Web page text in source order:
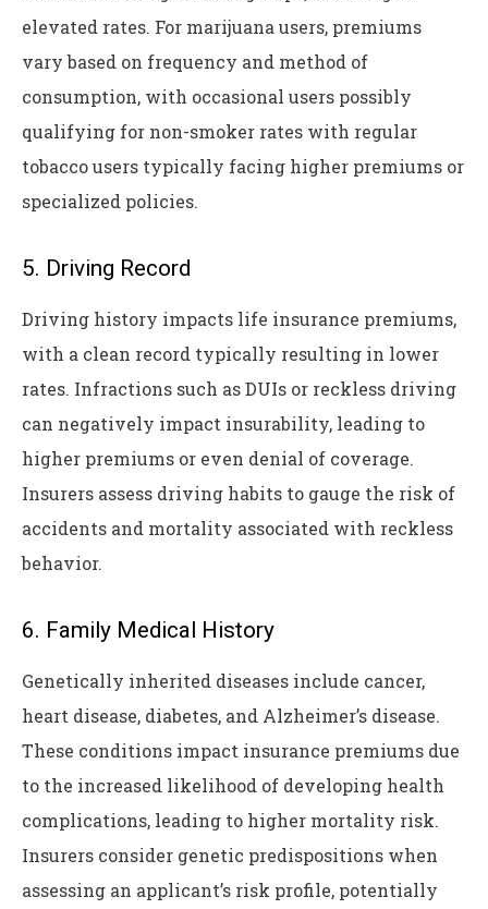
elevated rates. For marijuana users, premiums
vary based on frequency and method of
consumption, with occasional users possibly
qualifying for non-smoker rates with regular
tobacco users typically facing higher premiums or
specialized policies.
5. Driving Record
Driving history impacts life insurance premiums,
with a clean record typically resulting in lower
rates. Infractions such as DUIs or reckless driving
can negatively impact insurability, leading to
higher premiums or even denial of coverage.
Insurers assess driving habits to gauge the risk of
accidents and mortality associated with reckless
behavior.
6. Family Medical History
Genetically inherited diseases include cancer,
heart disease, diabetes, and Alzheimer’s disease.
These conditions impact insurance premiums due
to the increased likelihood of developing health
complications, leading to higher mortality risk.
Insurers consider genetic predispositions when
assessing an applicant’s risk profile, potentially